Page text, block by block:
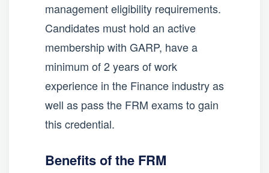
management eligibility requirements.
Candidates must hold an active
membership with GARP, have a
minimum of 2 years of work
experience in the Finance industry as
well as pass the FRM exams to gain
this credential.
Benefits of the FRM